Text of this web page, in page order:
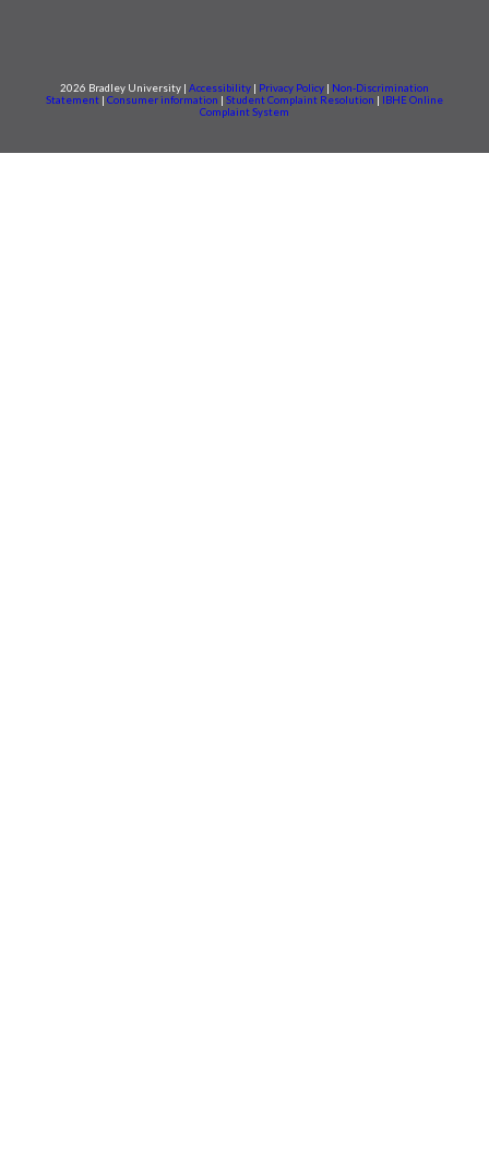
2026 Bradley University | Accessibility | Privacy Policy | Non-Discrimination
Statement | Consumer information | Student Complaint Resolution | IBHE Online
Complaint System